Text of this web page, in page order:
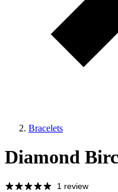
Bracelets
Diamond
1 review